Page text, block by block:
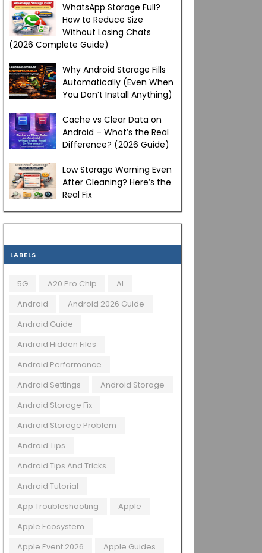
WhatsApp Storage Full?
How to Reduce Size
Without Losing Chats
(2026 Complete Guide)
Why Android Storage Fills
Automatically (Even When
You Don’t Install Anything)
Cache vs Clear Data on
Android – What’s the Real
Difference? (2026 Guide)
Low Storage Warning Even
After Cleaning? Here’s the
Real Fix
LABELS
5G A20 Pro Chip
AI
Android
Android 2026 Guide
Android Guide
Android Hidden Files
Android Performance
Android Settings
Android Storage
Android Storage Fix
Android Storage Problem
Android Tips
Android Tips And Tricks
Android Tutorial
App Troubleshooting
Apple
Apple Ecosystem
Apple Event 2026
Apple Guides